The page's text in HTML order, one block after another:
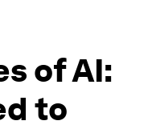
of AI:
to